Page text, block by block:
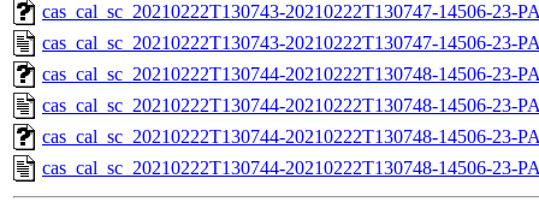
cas_cal_sc_20210222T130743-20210222T130747-14506-23-
cas_cal_sc_20210222T130743-20210222T130747-14506-23-
cas_cal_sc_20210222T130744-20210222T130748-14506-23-
cas_cal_sc_20210222T130744-20210222T130748-14506-23-
cas_cal_sc_20210222T130744-20210222T130748-14506-23-
cas_cal_sc_20210222T130744-20210222T130748-14506-23-